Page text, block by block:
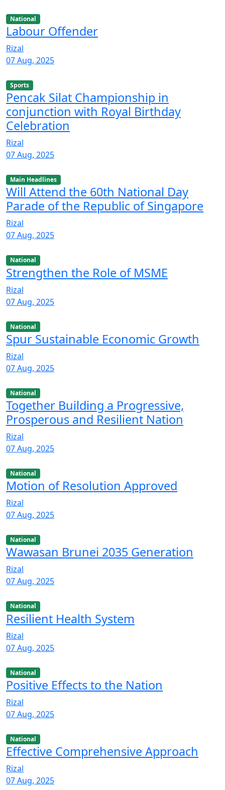
National
Labour Offender
Rizal
07 Aug, 2025
Sports
Pencak Silat Championship in
conjunction with Royal Birthday
Celebration
Rizal
07 Aug, 2025
Main Headlines
Will Attend the 60th National Day
Parade of the Republic of Singapore
Rizal
07 Aug, 2025
National
Strengthen the Role of MSME
Rizal
07 Aug, 2025
National
Spur Sustainable Economic Growth
Rizal
07 Aug, 2025
National
Together Building a Progressive,
Prosperous and Resilient Nation
Rizal
07 Aug, 2025
National
Motion of Resolution Approved
Rizal
07 Aug, 2025
National
Wawasan Brunei 2035 Generation
Rizal
07 Aug, 2025
National
Resilient Health System
Rizal
07 Aug, 2025
National
Positive Effects to the Nation
Rizal
07 Aug, 2025
National
Effective Comprehensive Approach
Rizal
07 Aug, 2025